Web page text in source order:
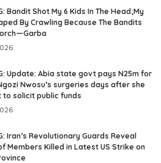
Bandit Shot My 6 Kids In The Head;My
By Crawling Because The Bandits
Update: Abia state govt pays N25m for
Nwosu’s surgeries days after she
to solicit public funds
Iran’s Revolutionary Guards Reveal
Members Killed in Latest US Strike on